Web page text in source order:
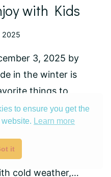
with Kids
2025
3, 2025 by
in the winter is
things to
to winter
to do and explore
While most
our experience
cold weather,…
to ensure you get the
Learn more
it